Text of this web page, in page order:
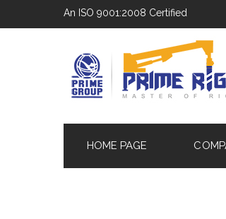
An ISO 9001:2008 Certified
HOME PAGE